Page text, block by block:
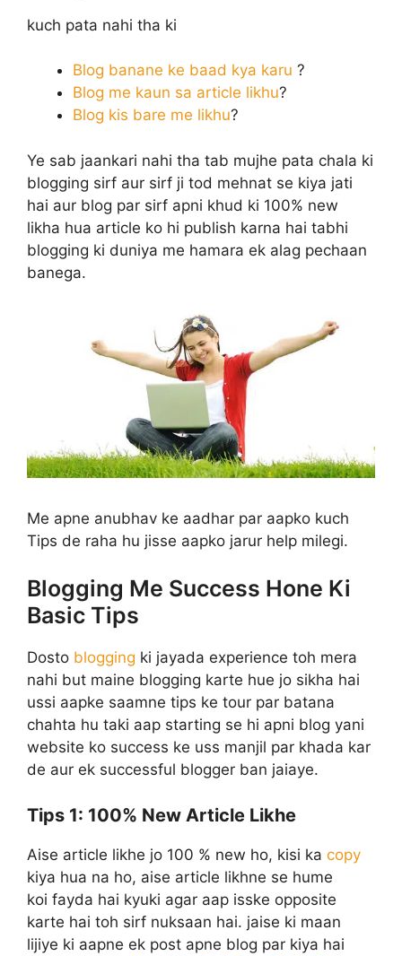
kuch pata nahi tha ki
Blog banane ke baad kya karu ?
Blog me kaun sa article likhu?
Blog kis bare me likhu?
Ye sab jaankari nahi tha tab mujhe pata chala ki
blogging sirf aur sirf ji tod mehnat se kiya jati
hai aur blog par sirf apni khud ki 100% new
likha hua article ko hi publish karna hai tabhi
blogging ki duniya me hamara ek alag pechaan
banega.
Me apne anubhav ke aadhar par aapko kuch
Tips de raha hu jisse aapko jarur help milegi.
Blogging Me Success Hone Ki
Basic Tips
Dosto blogging ki jayada experience toh mera
nahi but maine blogging karte hue jo sikha hai
ussi aapke saamne tips ke tour par batana
chahta hu taki aap starting se hi apni blog yani
website ko success ke uss manjil par khada kar
de aur ek successful blogger ban jaiaye.
Tips 1: 100% New Article Likhe
Aise article likhe jo 100 % new ho, kisi ka copy
kiya hua na ho, aise article likhne se hume
koi fayda hai kyuki agar aap isske opposite
karte hai toh sirf nuksaan hai. jaise ki maan
lijiye ki aapne ek post apne blog par kiya hai